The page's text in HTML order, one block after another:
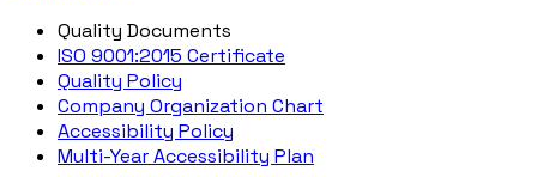
Quality Documents
ISO 9001:2015 Certificate
Quality Policy
Company Organization Chart
Accessibility Policy
Multi-Year Accessibility Plan